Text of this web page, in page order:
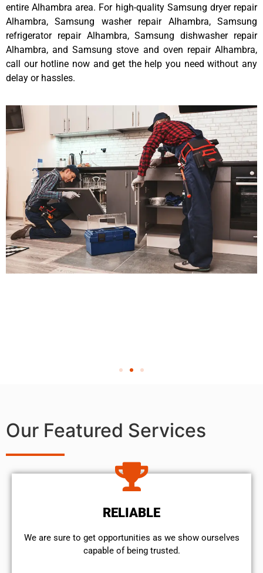
entire Alhambra area. For high-quality Samsung dryer repair
Alhambra, Samsung washer repair Alhambra, Samsung
refrigerator repair Alhambra, Samsung dishwasher repair
Alhambra, and Samsung stove and oven repair Alhambra,
call our hotline now and get the help you need without any
delay or hassles.
Our Featured Services
RELIABLE
We are sure to get opportunities as we show ourselves
capable of being trusted.